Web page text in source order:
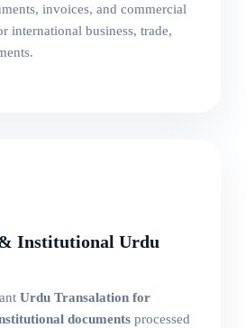
invoices, and commercial
international business, trade,
Institutional Urdu
Urdu Transalation for
documents processed